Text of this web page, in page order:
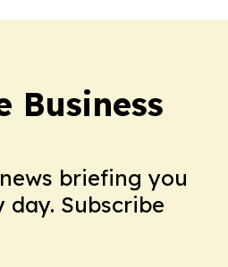
Business
briefing you
day. Subscribe